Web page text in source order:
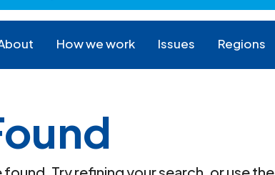
How we work Issues Regions